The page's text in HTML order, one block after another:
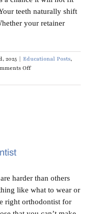
teeth naturally shift
your retainer
2025 | Educational Posts,
Offon
to
harder than others
like what to wear or
right orthodontist for